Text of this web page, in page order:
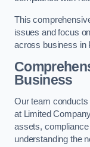
This
issues and focus
across business in
Business
Our team
at Limited
assets,
understanding the